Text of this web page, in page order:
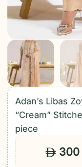
Adan’s Libas
“Cream”
piece
ê 300